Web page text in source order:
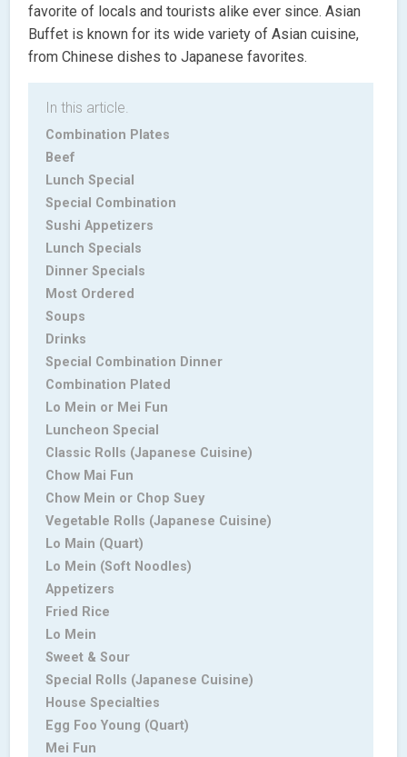
favorite of locals and tourists alike ever since. Asian
Buffet is known for its wide variety of Asian cuisine,
from Chinese dishes to Japanese favorites.
In this article.
Combination Plates
Beef
Lunch Special
Special Combination
Sushi Appetizers
Lunch Specials
Dinner Specials
Most Ordered
Soups
Drinks
Special Combination Dinner
Combination Plated
Lo Mein or Mei Fun
Luncheon Special
Classic Rolls (Japanese Cuisine)
Chow Mai Fun
Chow Mein or Chop Suey
Vegetable Rolls (Japanese Cuisine)
Lo Main (Quart)
Lo Mein (Soft Noodles)
Appetizers
Fried Rice
Lo Mein
Sweet & Sour
Special Rolls (Japanese Cuisine)
House Specialties
Egg Foo Young (Quart)
Mei Fun